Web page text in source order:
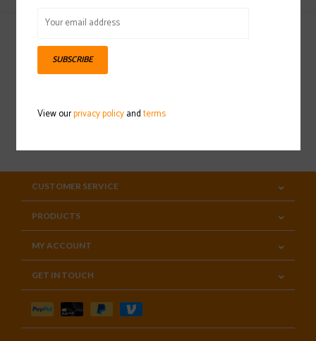
Sign up for our newsletter
CUSTOMER SERVICE
PRODUCTS
MY ACCOUNT
GET IN TOUCH
SUBSCRIBE
View ourprivacy policyandterms